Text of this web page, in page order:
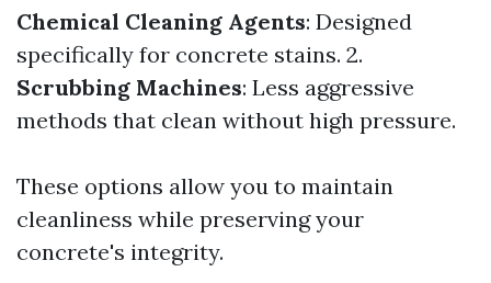
Chemical Cleaning Agents: Designed
specifically for concrete stains. 2.
Scrubbing Machines: Less aggressive
methods that clean without high pressure.
These options allow you to maintain
cleanliness while preserving your
concrete's integrity.